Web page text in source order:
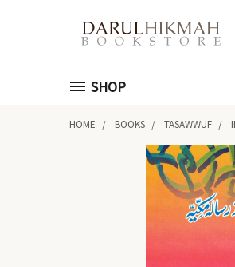
SHOP
HOME BOOKS TASAWWUF